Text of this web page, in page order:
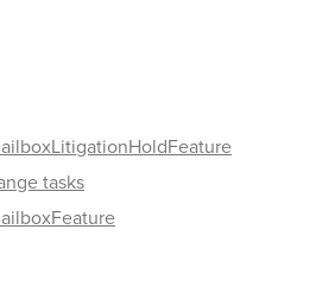
tasks